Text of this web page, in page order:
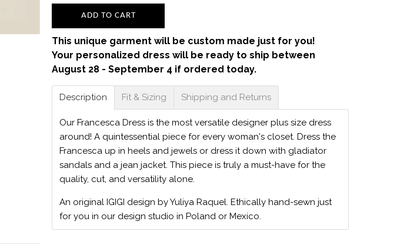
ADD TO CART
This unique garment will be custom made just for you!
Your personalized dress will be ready to ship between
August 28 - September 4 if ordered today.
Description Fit & Sizing Shipping and Returns
Our Francesca Dress is the most versatile designer plus size dress
around! A quintessential piece for every woman's closet. Dress the
Francesca up in heels and jewels or dress it down with gladiator
sandals and a jean jacket. This piece is truly a must-have for the
quality, cut, and versatility alone.
An original IGIGI design by Yuliya Raquel. Ethically hand-sewn just
for you in our design studio in Poland or Mexico.